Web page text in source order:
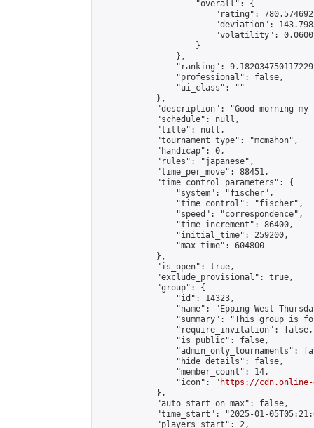
                    "overall": {
"rating":
"deviation":
"volatility":
                    }
                },
"ranking":
                "professional": false,
                "ui_class": ""
            },
"description": "Good morning my
            "schedule": null,
            "title": null,
            "tournament_type": "mcmahon",
            "handicap": 0,
            "rules": "japanese",
            "time_per_move": 88451,
            "time_control_parameters": {
                "system": "fischer",
                "time_control": "fischer",
                "speed": "correspondence",
                "time_increment": 86400,
                "initial_time": 259200,
                "max_time": 604800
            },
            "is_open": true,
            "exclude_provisional": true,
            "group": {
                "id": 14323,
"name": "Epping West
"summary": "This group is
                "require_invitation": false,
                "is_public": false,
"admin_only_tournaments":
                "hide_details": false,
                "member_count": 14,
                "icon": "
https://cdn.online-
            },
            "auto_start_on_max": false,
"time_start": "2025-01-
            "players_start": 2,